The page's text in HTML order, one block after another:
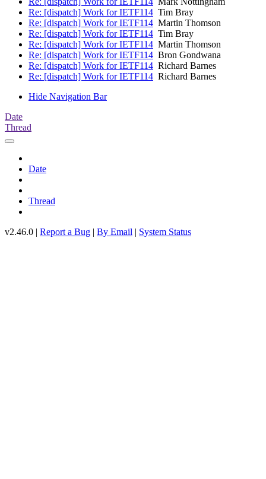
Re: [dispatch] Work for IETF114 Tim Bray
Re: [dispatch] Work for IETF114 Martin Thomson
Re: [dispatch] Work for IETF114 Tim Bray
Re: [dispatch] Work for IETF114 Martin Thomson
Re: [dispatch] Work for IETF114 Bron Gondwana
Re: [dispatch] Work for IETF114 Richard Barnes
Re: [dispatch] Work for IETF114 Richard Barnes
Hide Navigation Bar
Date
Thread
Date
Thread
v2.46.0 | Report a Bug | By Email | System Status